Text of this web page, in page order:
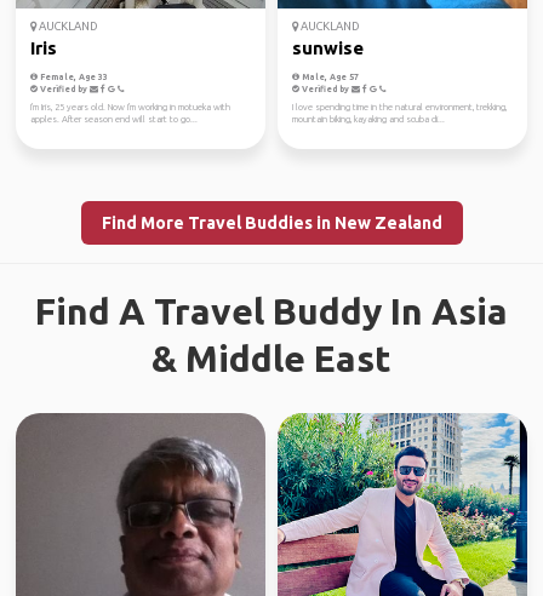
AUCKLAND
Iris
Female, Age 33
Verified by
I'm Iris, 25 years old. Now I'm working in motueka with
apples. After season end will start to go...
AUCKLAND
sunwise
Male, Age 57
Verified by
I love spending time in the natural environment, trekking,
mountain biking, kayaking and scuba di...
Find More Travel Buddies in New Zealand
Find A Travel Buddy In Asia
& Middle East